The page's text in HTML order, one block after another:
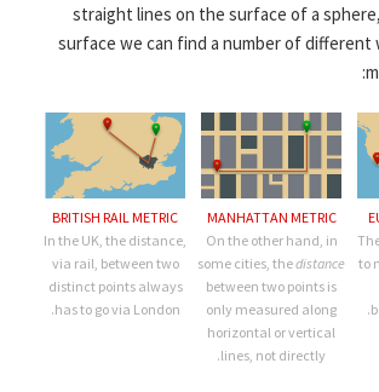
straight lines on the surface of a
surface we can find a number of
:
to
MANHATTAN METRIC
On the other hand, in
some cities, thedistance
between two points is
only measured along
horizontal or vertical
lines, not directly.
BRITISH RAIL METRIC
In the UK, the distance,
via rail, between two
distinct points always
has to go via London.